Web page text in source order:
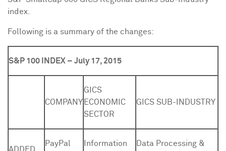
index.
Following is a summary of the changes:
S&P 100 INDEX – July 17, 2015
COMPANY
GICS
ECONOMIC
SECTOR
GICS SUB-INDUSTRY
PayPal
Information
Data Processing &